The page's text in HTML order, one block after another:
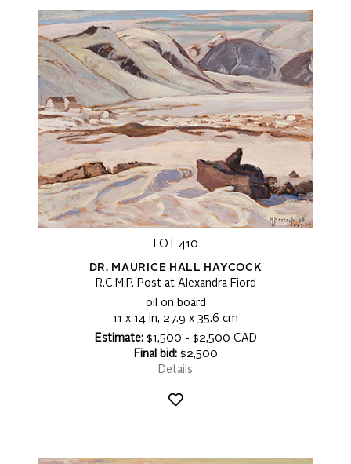
LOT 410
DR. MAURICE HALL HAYCOCK
R.C.M.P. Post at Alexandra Fiord
oil on board
11 x 14 in, 27.9 x 35.6 cm
Estimate:$1,500 - $2,500 CAD
Final bid:$2,500
Details